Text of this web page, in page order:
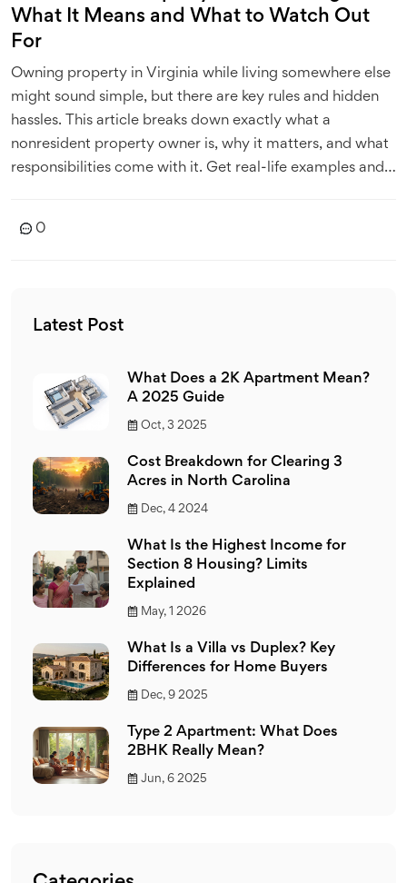
What It Means and What to Watch Out
For
Owning property in Virginia while living somewhere else
might sound simple, but there are key rules and hidden
hassles. This article breaks down exactly what a
nonresident property owner is, why it matters, and what
responsibilities come with it. Get real-life examples and
landlords. Stay ahead with clear advice on managing
0
Latest Post
What Does a 2K Apartment Mean?
A 2025 Guide
Oct, 3 2025
Cost Breakdown for Clearing 3
Acres in North Carolina
Dec, 4 2024
What Is the Highest Income for
Section 8 Housing? Limits
Explained
May, 1 2026
What Is a Villa vs Duplex? Key
Differences for Home Buyers
Dec, 9 2025
Type 2 Apartment: What Does
2BHK Really Mean?
Jun, 6 2025